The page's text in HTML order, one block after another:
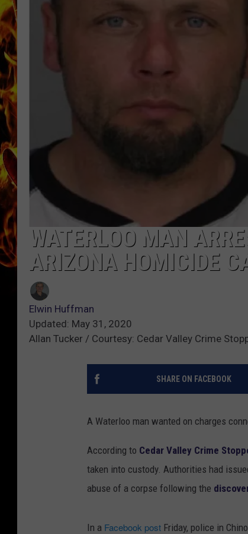
CHRIS SEDENKA
WATERLOO MAN
ARIZONA HOMICIDE
Elwin Huffman
Updated: May 31, 2020
Allan Tucker / Courtesy: Cedar Valley Crime
SHARE ON FACEBOOK
A Waterloo man wanted on charges
According to Cedar Valley Crime
taken into custody. Authorities had
abuse of a corpse following the
In a Facebook post Friday, police in